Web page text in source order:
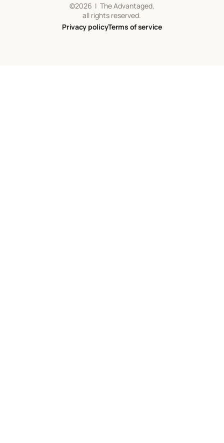
©2026 | The Advantaged,
all rights reserved.
Privacy policyTerms of service